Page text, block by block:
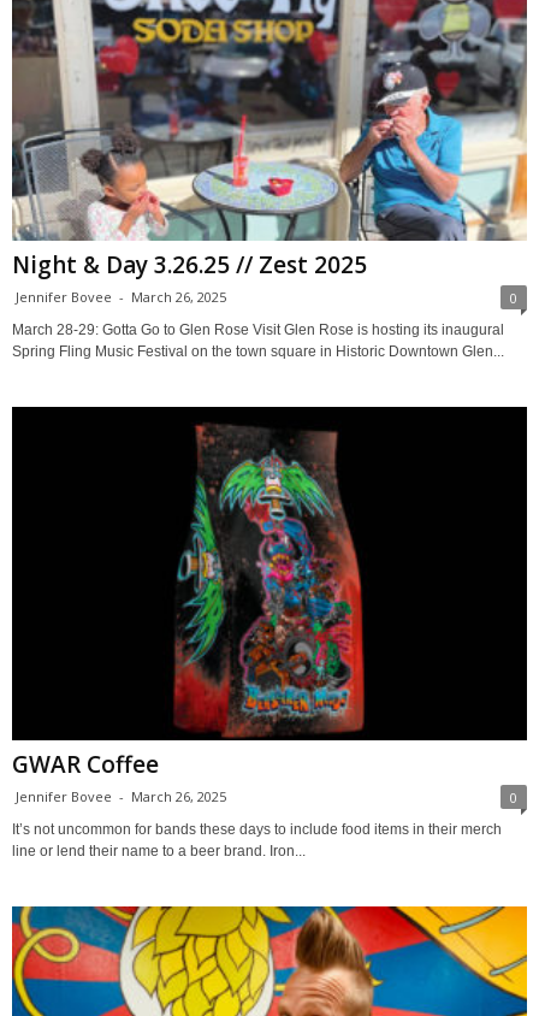
Night & Day 3.26.25 // Zest 2025
Jennifer Bovee - March 26, 2025 0
March 28-29: Gotta Go to Glen Rose Visit Glen Rose is hosting its inaugural
Spring Fling Music Festival on the town square in Historic Downtown Glen...
GWAR Coffee
Jennifer Bovee - March 26, 2025 0
It’s not uncommon for bands these days to include food items in their merch
line or lend their name to a beer brand. Iron...